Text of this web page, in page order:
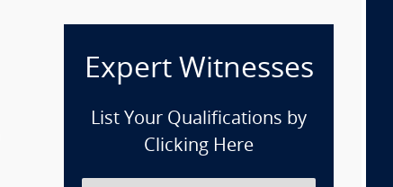
Expert Witnesses
List Your Qualifications by
Clicking Here